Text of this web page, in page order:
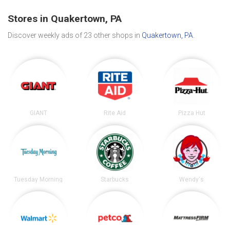
Stores in Quakertown, PA
Discover weekly ads of 23 other shops in Quakertown, PA.
GIANT Rite Aid Pizza Hut
Tuesday Morning Starbucks Wendy's